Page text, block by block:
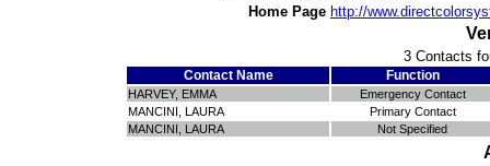
Home Page http://
3 Contacts
Contact Name Function
HARVEY, EMMA
Emergency Contact
MANCINI, LAURA
Primary Contact
MANCINI, LAURA
Not Specified